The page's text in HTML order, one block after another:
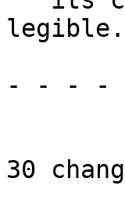
legible.
- - - -
30